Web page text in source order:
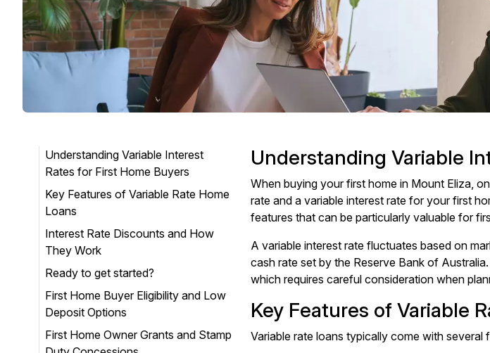
Understanding Variable Interest
Rates for First Home Buyers
Key Features of Variable Rate Home
Loans
Interest Rate Discounts and How
They Work
Ready to get started?
First Home Buyer Eligibility and Low
Deposit Options
First Home Owner Grants and Stamp
Understanding Variable
When buying your first home in Mount Eliza,
rate and a variable interest rate for your first
features that can be particularly valuable for
A variable interest rate fluctuates based on
cash rate set by the Reserve Bank of
which requires careful consideration when
Key Features of Variable
Variable rate loans typically come with